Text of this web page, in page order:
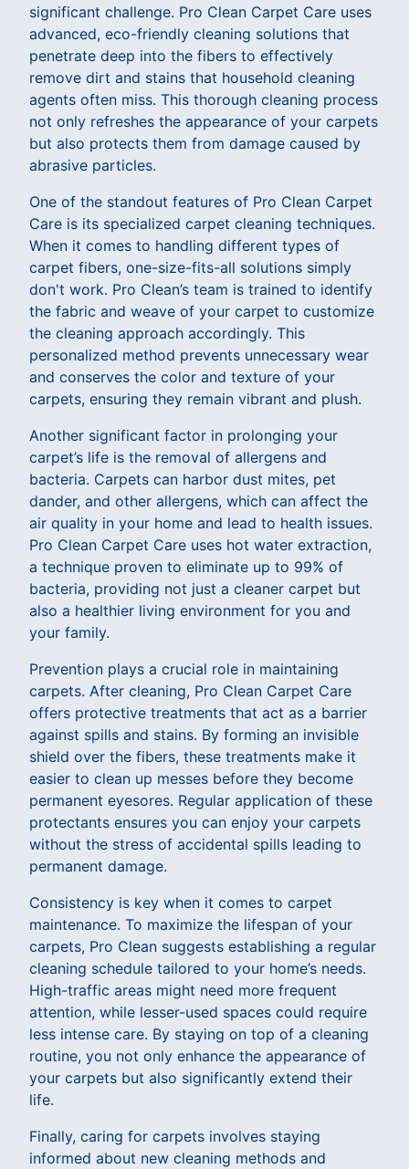
significant challenge. Pro Clean Carpet Care uses
advanced, eco-friendly cleaning solutions that
penetrate deep into the fibers to effectively
remove dirt and stains that household cleaning
agents often miss. This thorough cleaning process
not only refreshes the appearance of your carpets
but also protects them from damage caused by
abrasive particles.
One of the standout features of Pro Clean Carpet
Care is its specialized carpet cleaning techniques.
When it comes to handling different types of
carpet fibers, one-size-fits-all solutions simply
don't work. Pro Clean’s team is trained to identify
the fabric and weave of your carpet to customize
the cleaning approach accordingly. This
personalized method prevents unnecessary wear
and conserves the color and texture of your
carpets, ensuring they remain vibrant and plush.
Another significant factor in prolonging your
carpet’s life is the removal of allergens and
bacteria. Carpets can harbor dust mites, pet
dander, and other allergens, which can affect the
air quality in your home and lead to health issues.
Pro Clean Carpet Care uses hot water extraction,
a technique proven to eliminate up to 99% of
bacteria, providing not just a cleaner carpet but
also a healthier living environment for you and
your family.
Prevention plays a crucial role in maintaining
carpets. After cleaning, Pro Clean Carpet Care
offers protective treatments that act as a barrier
against spills and stains. By forming an invisible
shield over the fibers, these treatments make it
easier to clean up messes before they become
permanent eyesores. Regular application of these
protectants ensures you can enjoy your carpets
without the stress of accidental spills leading to
permanent damage.
Consistency is key when it comes to carpet
maintenance. To maximize the lifespan of your
carpets, Pro Clean suggests establishing a regular
cleaning schedule tailored to your home’s needs.
High-traffic areas might need more frequent
attention, while lesser-used spaces could require
less intense care. By staying on top of a cleaning
routine, you not only enhance the appearance of
your carpets but also significantly extend their
life.
Finally, caring for carpets involves staying
informed about new cleaning methods and